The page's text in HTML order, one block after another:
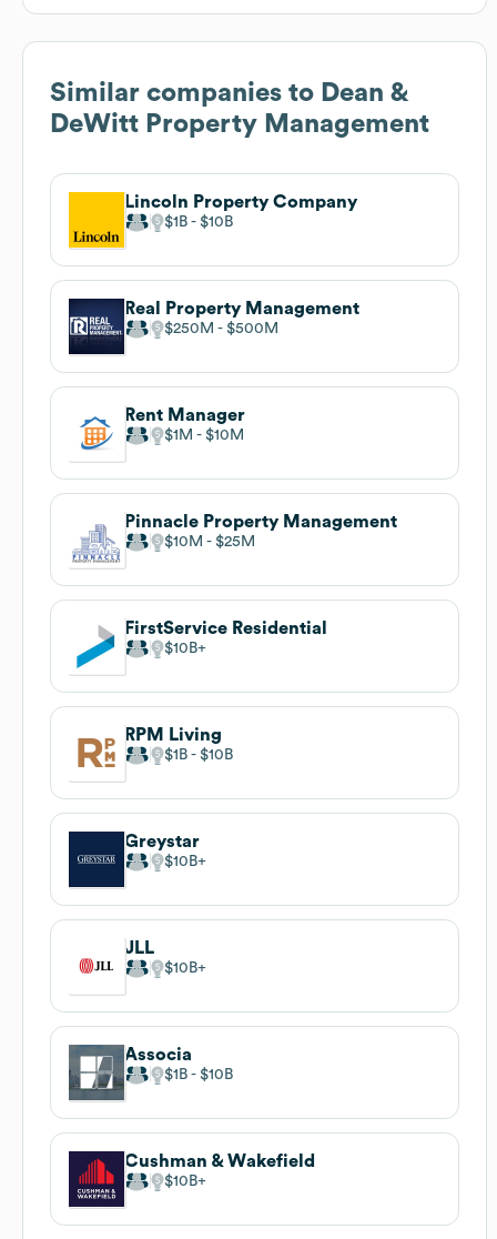
Similar companies to Dean &
DeWitt Property Management
Lincoln Property Company
$1B $10B
Real Property Management
$250M $500M
Rent Manager
$1M $10M
Pinnacle Property Management
$10M $25M
FirstService Residential
$10B
RPM Living
$1B $10B
Greystar
$10B
JLL
$10B
Associa
$1B $10B
Cushman & Wakefield
$10B